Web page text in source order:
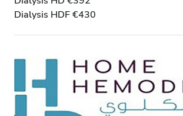
Good
Very Good
Excellent
Dialysis HDF €430